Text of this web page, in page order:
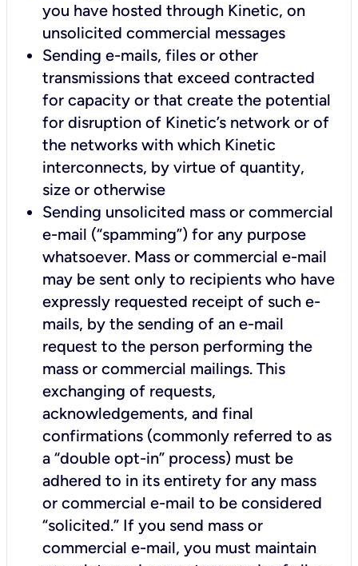
you have hosted through Kinetic, on
unsolicited commercial messages
Sending e-mails, files or other
transmissions that exceed contracted
for capacity or that create the potential
for disruption of Kinetic’s network or of
the networks with which Kinetic
interconnects, by virtue of quantity,
size or otherwise
Sending unsolicited mass or commercial
e-mail (“spamming”) for any purpose
whatsoever. Mass or commercial e-mail
may be sent only to recipients who have
expressly requested receipt of such e-
mails, by the sending of an e-mail
request to the person performing the
mass or commercial mailings. This
exchanging of requests,
acknowledgements, and final
confirmations (commonly referred to as
a “double opt-in” process) must be
adhered to in its entirety for any mass
or commercial e-mail to be considered
“solicited.” If you send mass or
commercial e-mail, you must maintain